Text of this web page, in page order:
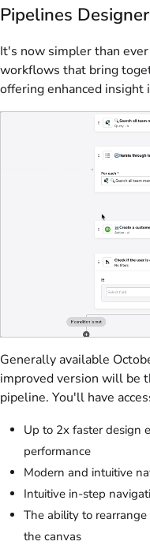
Pipelines
It's now simpler than
workflows that bring
offering enhanced
Generally available
improved version will be
pipeline. You'll have
Up to 2x faster design
performance
Modern and intuitive
Intuitive in-step
The ability to
the canvas